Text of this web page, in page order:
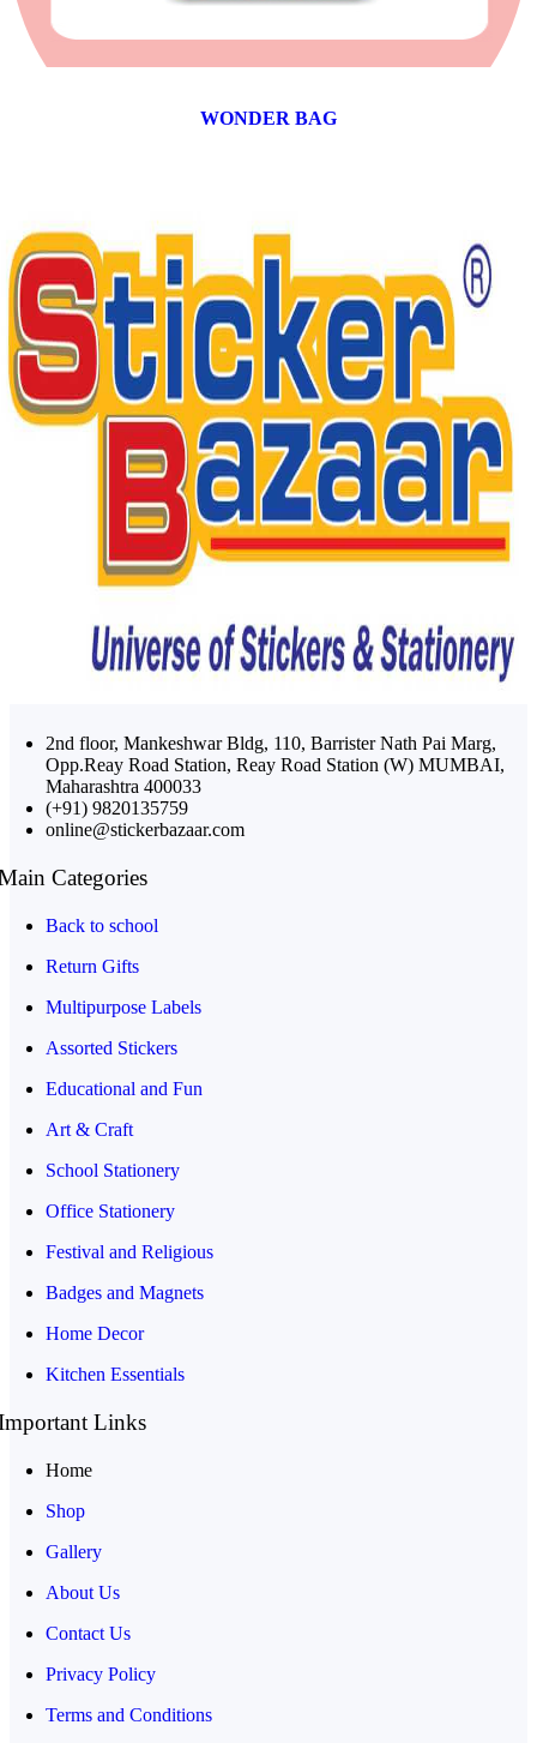
WONDER BAG
2nd floor, Mankeshwar Bldg, 110, Barrister Nath Pai Marg,
Opp.Reay Road Station, Reay Road Station (W) MUMBAI,
Maharashtra 400033
(+91) 9820135759
online@stickerbazaar.com
Categories
Back to school
Return Gifts
Multipurpose Labels
Assorted Stickers
Educational and Fun
Art & Craft
School Stationery
Office Stationery
Festival and Religious
Badges and Magnets
Home Decor
Kitchen Essentials
Links
Home
Shop
Gallery
About Us
Contact Us
Privacy Policy
Terms and Conditions